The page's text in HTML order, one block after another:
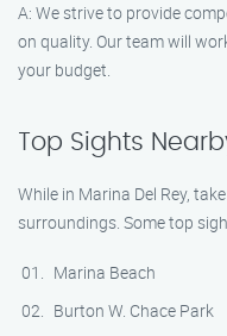
A: We strive to provide
on quality. Our team will
your budget.
Top Sights
While in Marina Del Rey,
surroundings. Some top
Marina Beach
Burton W. Chace Park